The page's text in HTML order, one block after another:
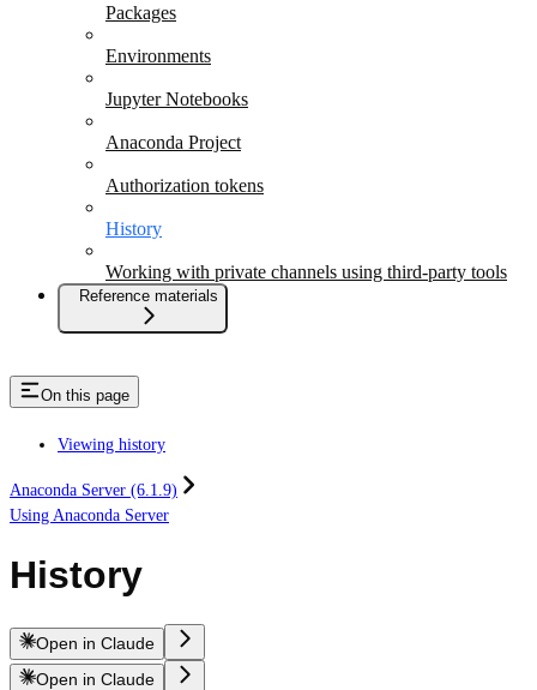
Packages
Environments
Jupyter Notebooks
Anaconda Project
Authorization tokens
History
Working with private channels using third-party tools
Reference materials
On this page
Viewing history
Anaconda Server (6.1.9)
Using Anaconda Server
History
Open in Claude
Open in Claude